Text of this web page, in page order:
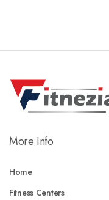
More Info
Home
Fitness Centers